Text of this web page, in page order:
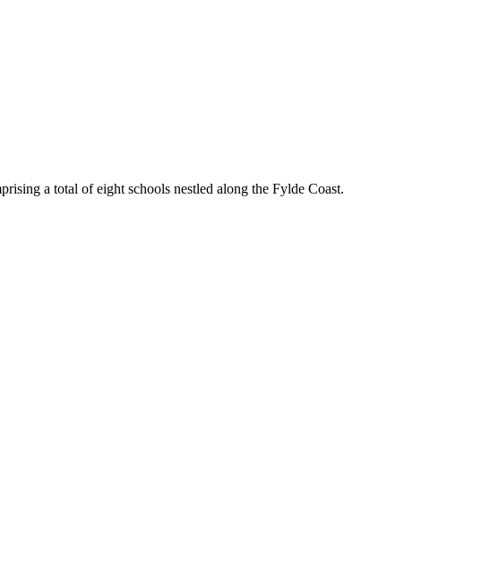
a total of eight schools nestled along the Fylde Coast.